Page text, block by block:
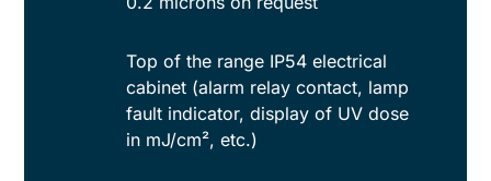
Top of the range IP54 electrical
cabinet (alarm relay contact, lamp
fault indicator, display of UV dose
in mJ/cm², etc.)